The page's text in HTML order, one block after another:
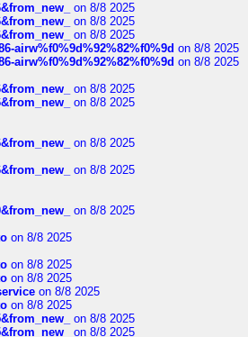
on 8/8 2025
on 8/8 2025
on 8/8 2025
airw%f0%9d%92%82%f0%9d on 8/8 2025
airw%f0%9d%92%82%f0%9d on 8/8 2025
on 8/8 2025
on 8/8 2025
on 8/8 2025
on 8/8 2025
on 8/8 2025
on 8/8 2025
on 8/8 2025
on 8/8 2025
on 8/8 2025
on 8/8 2025
on 8/8 2025
on 8/8 2025